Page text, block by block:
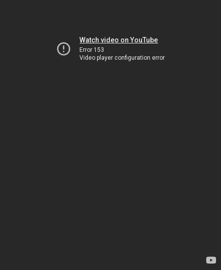
Watch video on YouTube
Error 153
Video player configuration error